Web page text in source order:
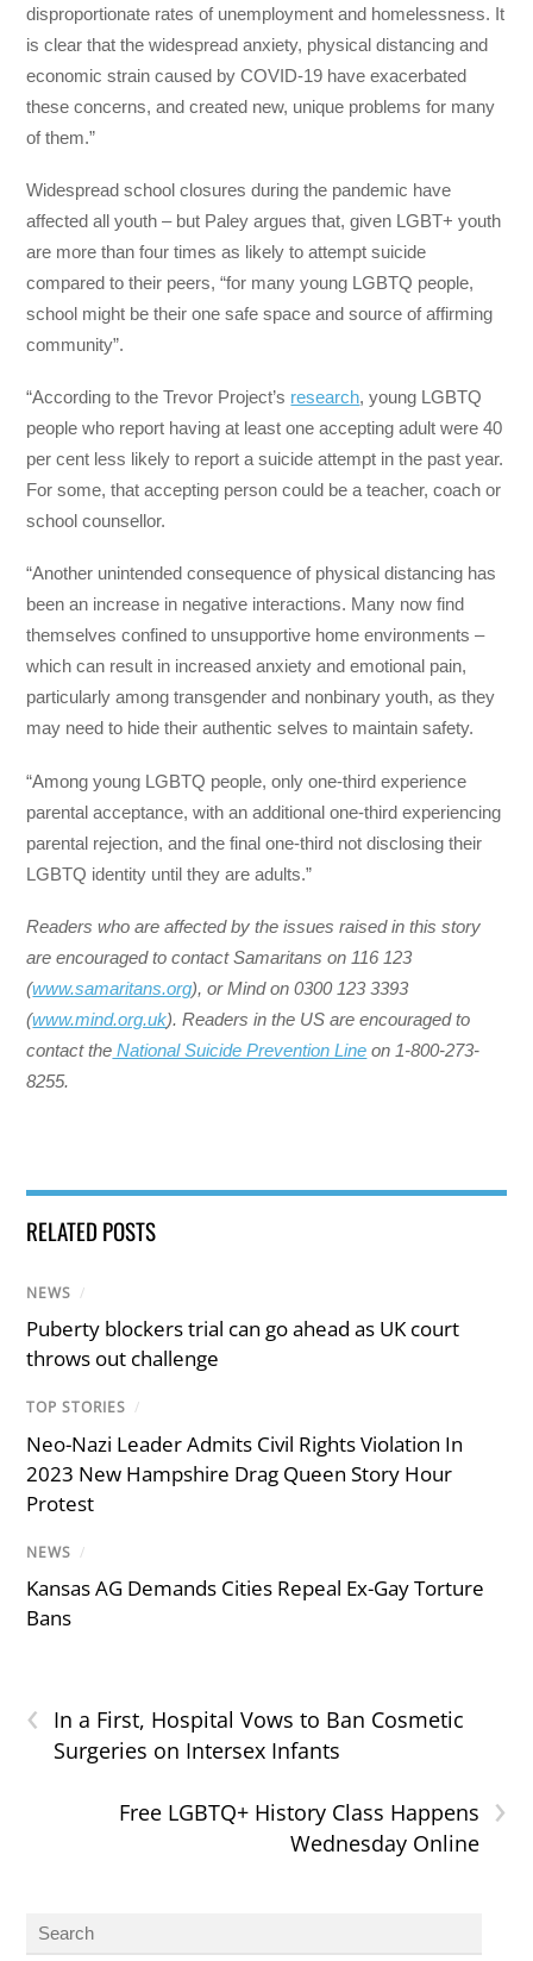
disproportionate rates of unemployment and homelessness. It
is clear that the widespread anxiety, physical distancing and
economic strain caused by COVID-19 have exacerbated
these concerns, and created new, unique problems for many
of them.”
Widespread school closures during the pandemic have
affected all youth – but Paley argues that, given LGBT+ youth
are more than four times as likely to attempt suicide
compared to their peers, “for many young LGBTQ people,
school might be their one safe space and source of affirming
community”.
“According to the Trevor Project’s research, young LGBTQ
people who report having at least one accepting adult were 40
per cent less likely to report a suicide attempt in the past year.
For some, that accepting person could be a teacher, coach or
school counsellor.
“Another unintended consequence of physical distancing has
been an increase in negative interactions. Many now find
themselves confined to unsupportive home environments –
which can result in increased anxiety and emotional pain,
particularly among transgender and nonbinary youth, as they
may need to hide their authentic selves to maintain safety.
“Among young LGBTQ people, only one-third experience
parental acceptance, with an additional one-third experiencing
parental rejection, and the final one-third not disclosing their
LGBTQ identity until they are adults.”
Readers who are affected by the issues raised in this story
are encouraged to contact Samaritans on 116 123
(www.samaritans.org), or Mind on 0300 123 3393
(www.mind.org.uk). ​Readers in the US are encouraged to
contact the National Suicide Prevention Line on 1-800-273-
8255.
RELATED POSTS
NEWS /
Puberty blockers trial can go ahead as UK court
throws out challenge
TOP STORIES /
Neo-Nazi Leader Admits Civil Rights Violation In
2023 New Hampshire Drag Queen Story Hour
Protest
NEWS /
Kansas AG Demands Cities Repeal Ex-Gay Torture
Bans
‹
In a First, Hospital Vows to Ban Cosmetic
Surgeries on Intersex Infants
›
Free LGBTQ+ History Class Happens
Wednesday Online